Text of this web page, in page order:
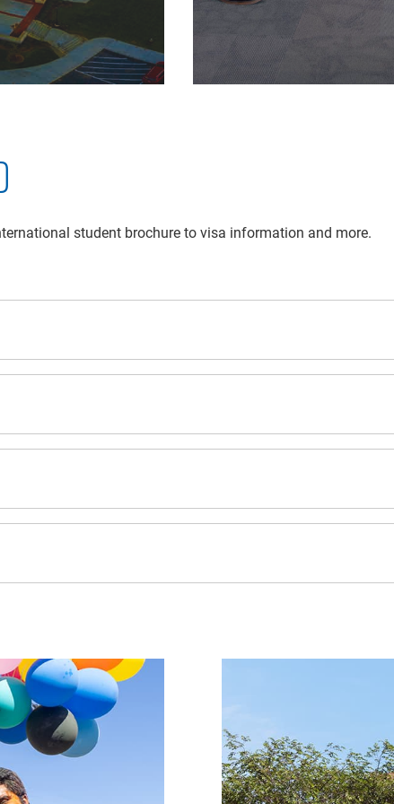
student brochure to visa information and more.